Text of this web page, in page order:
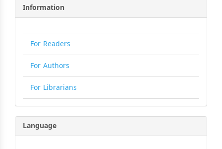
Information
For Readers
For Authors
For Librarians
Language